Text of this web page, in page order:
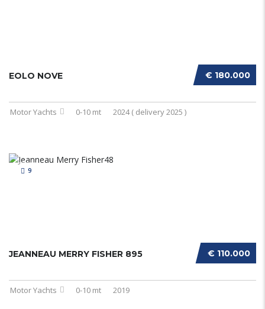
€ 180.000
EOLO NOVE
Motor Yachts 0-10 mt 2024 ( delivery 2025 )
9
€ 110.000
JEANNEAU MERRY FISHER 895
Motor Yachts 0-10 mt 2019